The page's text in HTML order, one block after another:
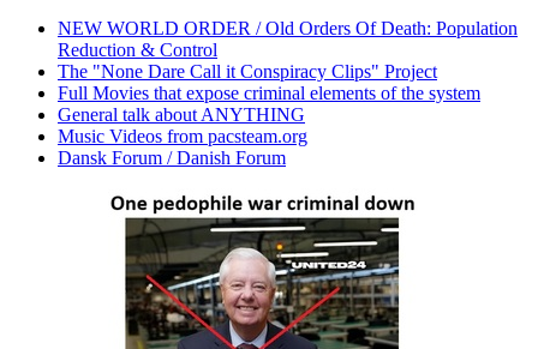
NEW WORLD ORDER / Old Orders Of Death: Population
Reduction & Control
The "None Dare Call it Conspiracy Clips" Project
Full Movies that expose criminal elements of the system
General talk about ANYTHING
Music Videos from pacsteam.org
Dansk Forum / Danish Forum